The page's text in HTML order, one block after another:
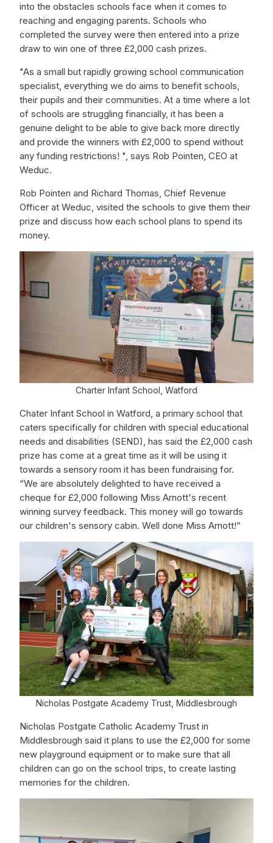
into the obstacles schools face when it comes to
reaching and engaging parents. Schools who
completed the survey were then entered into a prize
draw to win one of three £2,000 cash prizes.
"As a small but rapidly growing school communication
specialist, everything we do aims to benefit schools,
their pupils and their communities. At a time where a lot
of schools are struggling financially, it has been a
genuine delight to be able to give back more directly
and provide the winners with £2,000 to spend without
any funding restrictions! ", says Rob Pointen, CEO at
Weduc.
Rob Pointen and Richard Thomas, Chief Revenue
Officer at Weduc, visited the schools to give them their
prize and discuss how each school plans to spend its
money.
Charter Infant School, Watford
Chater Infant School in Watford, a primary school that
caters specifically for children with special educational
needs and disabilities (SEND), has said the £2,000 cash
prize has come at a great time as it will be using it
towards a sensory room it has been fundraising for.
“We are absolutely delighted to have received a
cheque for £2,000 following Miss Arnott's recent
winning survey feedback. This money will go towards
our children's sensory cabin. Well done Miss Arnott!”
Nicholas Postgate Academy Trust, Middlesbrough
Nicholas Postgate Catholic Academy Trust in
Middlesbrough said it plans to use the £2,000 for some
new playground equipment or to make sure that all
children can go on the school trips, to create lasting
memories for the children.